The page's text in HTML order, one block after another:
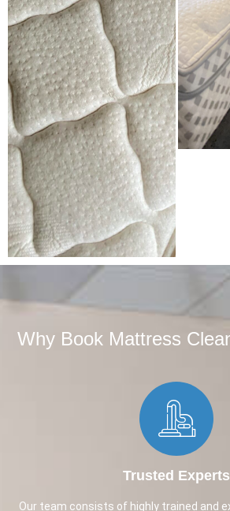
Why Book Mattress
Trusted Experts
Our team consists of highly trained and